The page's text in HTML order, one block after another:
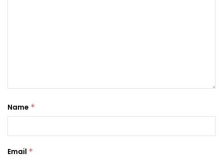
Name *
Email *